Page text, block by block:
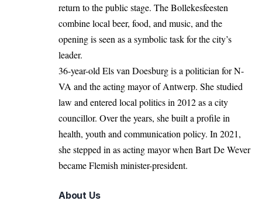
return to the public stage. The Bollekesfeesten
combine local beer, food, and music, and the
opening is seen as a symbolic task for the city’s
leader.
36-year-old Els van Doesburg is a politician for N-
VA and the acting mayor of Antwerp. She studied
law and entered local politics in 2012 as a city
councillor. Over the years, she built a profile in
health, youth and communication policy. In 2021,
she stepped in as acting mayor when Bart De Wever
became Flemish minister-president.
About Us